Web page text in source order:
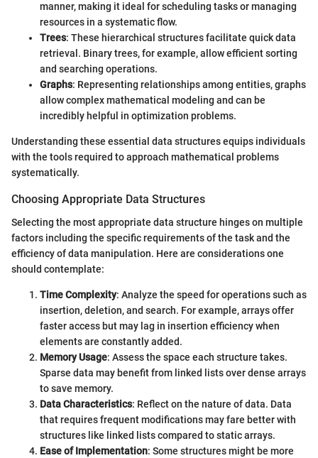
manner, making it ideal for scheduling tasks or managing
resources in a systematic flow.
Trees: These hierarchical structures facilitate quick data
retrieval. Binary trees, for example, allow efficient sorting
and searching operations.
Graphs: Representing relationships among entities, graphs
allow complex mathematical modeling and can be
incredibly helpful in optimization problems.
Understanding these essential data structures equips individuals
with the tools required to approach mathematical problems
systematically.
Choosing Appropriate Data Structures
Selecting the most appropriate data structure hinges on multiple
factors including the specific requirements of the task and the
efficiency of data manipulation. Here are considerations one
should contemplate:
Time Complexity: Analyze the speed for operations such as
insertion, deletion, and search. For example, arrays offer
faster access but may lag in insertion efficiency when
elements are constantly added.
Memory Usage: Assess the space each structure takes.
Sparse data may benefit from linked lists over dense arrays
to save memory.
Data Characteristics: Reflect on the nature of data. Data
that requires frequent modifications may fare better with
structures like linked lists compared to static arrays.
Ease of Implementation: Some structures might be more